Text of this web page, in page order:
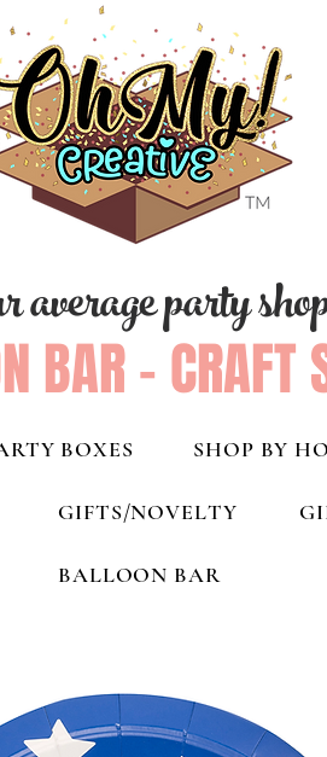
average party
BAR - CRAFT
BOXES SHOP BY
GIFTS/NOVELTY
BALLOON BAR